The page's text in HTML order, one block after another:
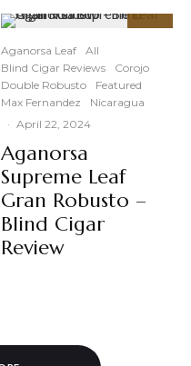
Aganorsa Leaf
All
Blind Cigar Reviews
Corojo
Double Robusto
Featured
Max Fernandez
Nicaragua
· April 22, 2024
Aganorsa
Supreme Leaf
Gran Robusto –
Blind Cigar
Review